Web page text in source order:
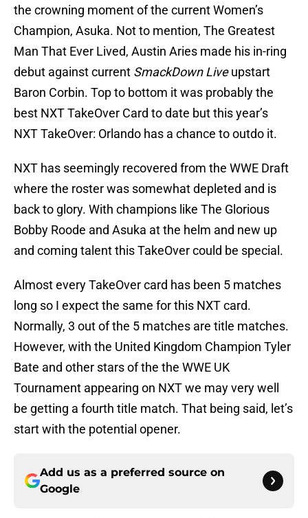
the crowning moment of the current Women’s
Champion, Asuka. Not to mention, The Greatest
Man That Ever Lived, Austin Aries made his in-ring
debut against current SmackDown Liveupstart
Baron Corbin. Top to bottom it was probably the
best NXT TakeOver Card to date but this year’s
NXT TakeOver: Orlando has a chance to outdo it.
NXT has seemingly recovered from the WWE Draft
where the roster was somewhat depleted and is
back to glory. With champions like The Glorious
Bobby Roode and Asuka at the helm and new up
and coming talent this TakeOver could be special.
Almost every TakeOver card has been 5 matches
long so I expect the same for this NXT card.
Normally, 3 out of the 5 matches are title matches.
However, with the United Kingdom Champion Tyler
Bate and other stars of the the WWE UK
Tournament appearing on NXT we may very well
be getting a fourth title match. That being said, let’s
start with the potential opener.
Add us as a preferred source on
Google